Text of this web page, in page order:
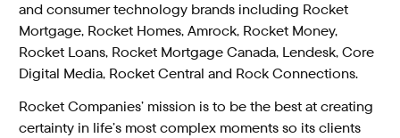
and consumer technology brands including Rocket
Mortgage, Rocket Homes, Amrock, Rocket Money,
Rocket Loans, Rocket Mortgage Canada, Lendesk, Core
Digital Media, Rocket Central and Rock Connections.
Rocket Companies’ mission is to be the best at creating
certainty in life’s most complex moments so its clients